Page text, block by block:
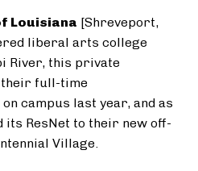
Louisiana [Shreveport,
liberal arts college
River, this private
their full-time
campus last year, and as
its ResNet to their new off-
Village.